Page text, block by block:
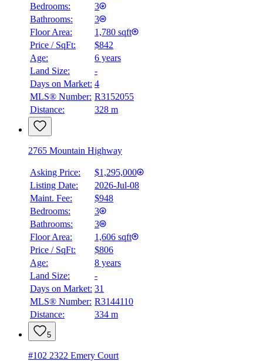
Bedrooms:
3
Bathrooms:
3
Floor Area:
1,780 sqft
Price / SqFt:
$842
Age:
6 years
Land Size:
-
Days on Market: 4
MLS® Number: R3152055
Distance:
328 m
2765 Mountain Highway
Asking Price:
$1,295,000
Listing Date:
2026-Jul-08
Maint. Fee:
$948
Bedrooms:
3
Bathrooms:
3
Floor Area:
1,606 sqft
Price / SqFt:
$806
Age:
8 years
Land Size:
-
Days on Market: 31
MLS® Number: R3144110
Distance:
334 m
5
#102 2322 Emery Court